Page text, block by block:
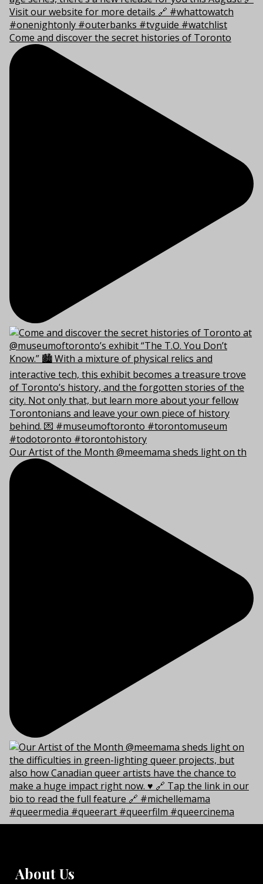
Come and discover the secret histories of Toronto
Our Artist of the Month @meemama sheds light on th
About Us